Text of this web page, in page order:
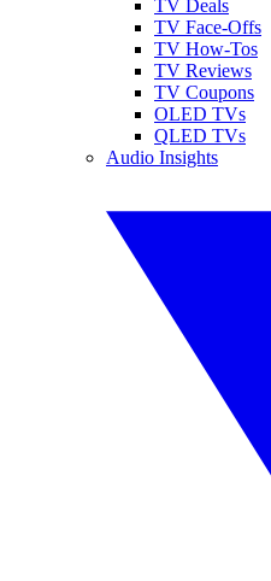
TV Deals
TV Face-Offs
TV How-Tos
TV Reviews
TV Coupons
OLED TVs
QLED TVs
Audio Insights